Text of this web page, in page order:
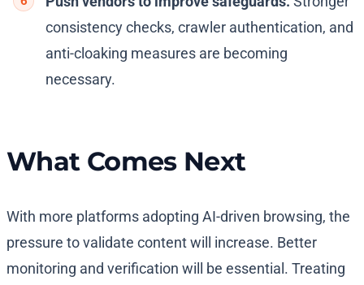
consistency checks, crawler authentication, and
anti-cloaking measures are becoming
necessary.
What Comes Next
With more platforms adopting AI-driven browsing, the
pressure to validate content will increase. Better
monitoring and verification will be essential. Treating